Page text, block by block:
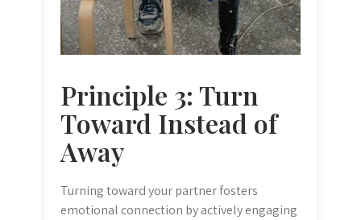
Principle 3: Turn
Toward Instead of
Away
Turning toward your partner fosters
emotional connection by actively engaging